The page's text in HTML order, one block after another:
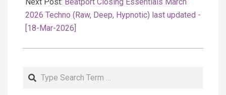
2026 Techno (Raw, Deep, Hypnotic) last updated -
[18-Mar-2026]
Search